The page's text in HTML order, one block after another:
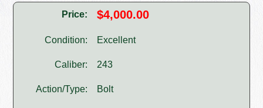
Price: $4,000.00
Condition: Excellent
Caliber: 243
Action/Type: Bolt